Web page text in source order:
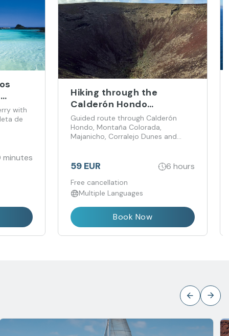
with
de
minutes
Hiking through the
Calderón Hondo
Volcanoes
Guided route through Calderón
Hondo, Montaña Colorada,
Majanicho, Corralejo Dunes and
59 EUR 6 hours
Free cancellation
Multiple Languages
Book Now